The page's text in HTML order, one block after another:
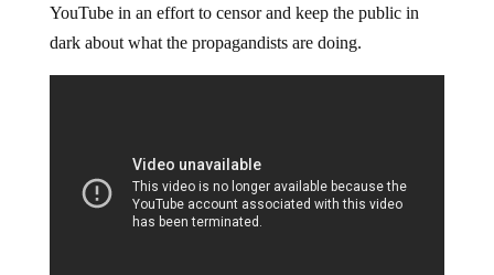
YouTube in an effort to censor and keep the public in
dark about what the propagandists are doing.